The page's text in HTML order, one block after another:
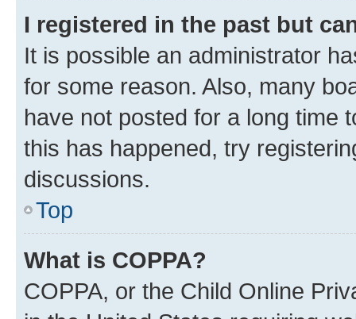
I registered in the past but
It is possible an administrator
for some reason. Also, many
have not posted for a long time
this has happened, try
discussions.
Top
What is COPPA?
COPPA, or the Child Online